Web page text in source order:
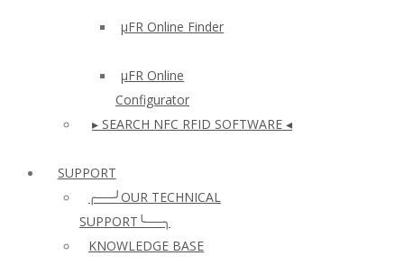
µFR Online Finder
µFR Online
Configurator
▸ SEARCH NFC RFID SOFTWARE ◂
SUPPORT
╭──╯OUR TECHNICAL
SUPPORT╰──╮
KNOWLEDGE BASE